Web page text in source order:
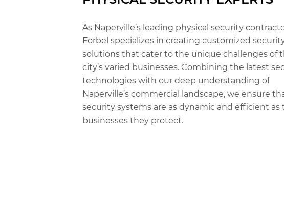
As Naperville’s leading physical security
Forbel specializes in creating customized
solutions that cater to the unique challenges of
city’s varied businesses. Combining the latest
technologies with our deep understanding of
Naperville’s commercial landscape, we ensure
security systems are as dynamic and efficient as
businesses they protect.